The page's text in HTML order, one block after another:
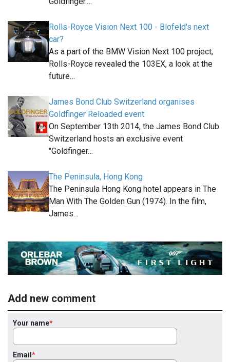
Rolls-Royce Vision Next 100 - Blofeld's next
car?
As a part of the BMW Vision Next 100 project,
Rolls-Royce revealed the 103EX, a look at the
future…
James Bond Club Switzerland organises
Goldfinger Reloaded event
On September 13th 2014, the James Bond Club
Switzerland hosts an exclusive event
"Goldfinger…
The Peninsula, Hong Kong
The Peninsula Hong Kong hotel appears in The
Man With The Golden Gun (1974). In the film,
James…
Add new comment
Your name
Email